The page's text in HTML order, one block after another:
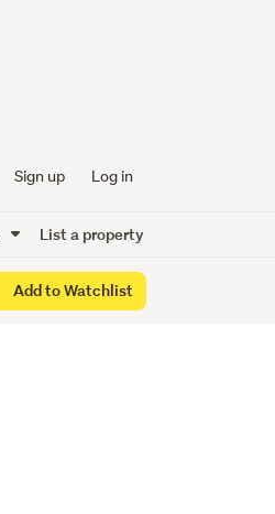
Sign up Log in
List a property
Add to Watchlist